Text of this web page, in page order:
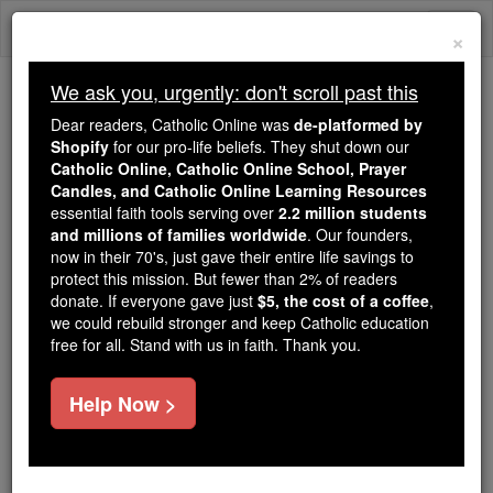
Skip
Trending:
Daily Reading for Thursday, October ...
Today's Reading The Mysteries of the Rosary
John - Chapter 1
Catholic Online Bible
×
We ask you, urgently: don't scroll past this
Dear readers, Catholic Online was de-platformed by
Shopify for our pro-life beliefs. They shut down our
Catholic Online, Catholic Online School, Prayer
Candles, and Catholic Online Learning Resources
essential faith tools serving over 2.2 million students
and millions of families worldwide. Our founders,
now in their 70's, just gave their entire life savings to
protect this mission. But fewer than 2% of readers
donate. If everyone gave just $5, the cost of a coffee,
we could rebuild stronger and keep Catholic education
free for all. Stand with us in faith. Thank you.
Help Now >